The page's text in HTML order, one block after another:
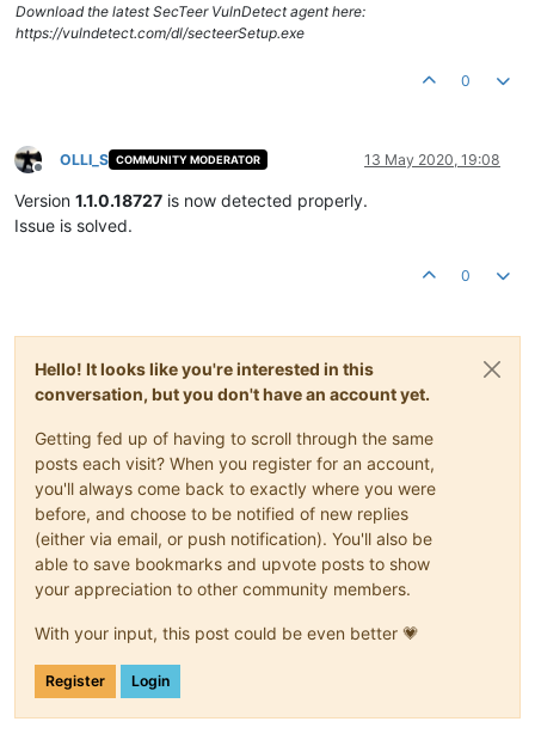
Download the latest SecTeer VulnDetect agent here:
https://vulndetect.com/dl/secteerSetup.exe
0
Offline
OLLI_S COMMUNITY MODERATOR 13 May 2020, 19:08
Version 1.1.0.18727 is now detected properly.
Issue is solved.
0
Hello! It looks like you're interested in this
conversation, but you don't have an account yet.
Getting fed up of having to scroll through the same
posts each visit? When you register for an account,
you'll always come back to exactly where you were
before, and choose to be notified of new replies
(either via email, or push notification). You'll also be
able to save bookmarks and upvote posts to show
your appreciation to other community members.
With your input, this post could be even better 💗
Register Login